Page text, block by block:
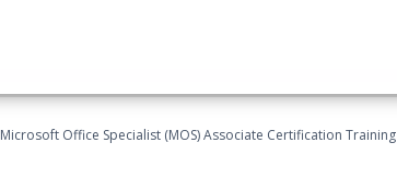
Microsoft Office Specialist (MOS) Associate Certification Training